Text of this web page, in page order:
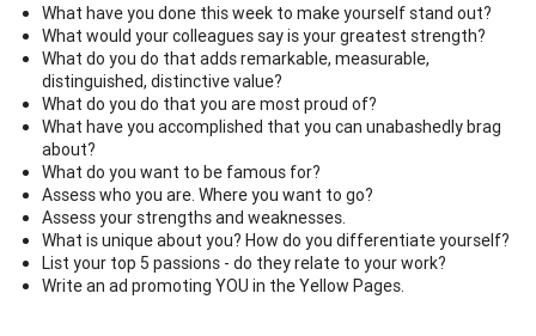
What have you done this week to make yourself stand out?
What would your colleagues say is your greatest strength?
What do you do that adds remarkable, measurable,
distinguished, distinctive value?
What do you do that you are most proud of?
What have you accomplished that you can unabashedly brag
about?
What do you want to be famous for?
Assess who you are. Where you want to go?
Assess your strengths and weaknesses.
What is unique about you? How do you differentiate yourself?
List your top 5 passions - do they relate to your work?
Write an ad promoting YOU in the Yellow Pages.